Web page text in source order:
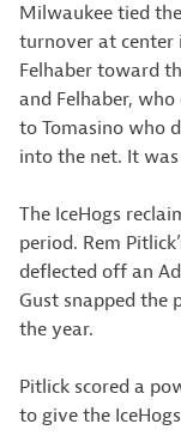
Milwaukee tied
turnover at center
Felhaber toward
and Felhaber,
to Tomasino who
into the net. It was
The IceHogs
period. Rem
deflected off an
Gust snapped the
the year.
Pitlick scored a
to give the